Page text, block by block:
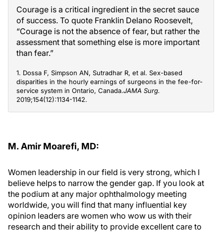
Courage is a critical ingredient in the secret sauce
of success. To quote Franklin Delano Roosevelt,
“Courage is not the absence of fear, but rather the
assessment that something else is more important
than fear.”
1. Dossa F, Simpson AN, Sutradhar R, et al. Sex-based
disparities in the hourly earnings of surgeons in the fee-for-
service system in Ontario, Canada.JAMA Surg.
2019;154(12):1134-1142.
M. Amir Moarefi, MD:
Women leadership in our field is very strong, which I
believe helps to narrow the gender gap. If you look at
the podium at any major ophthalmology meeting
worldwide, you will find that many influential key
opinion leaders are women who wow us with their
research and their ability to provide excellent care to